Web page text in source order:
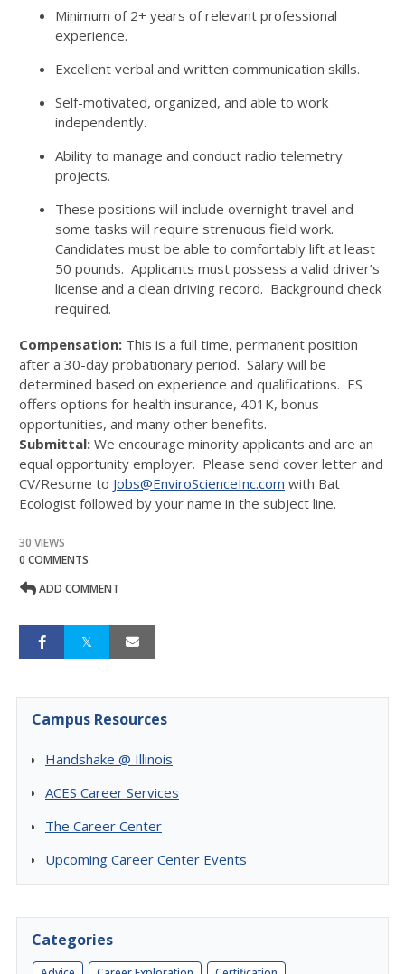
Minimum of 2+ years of relevant professional
experience.
Excellent verbal and written communication skills.
Self-motivated, organized, and able to work
independently.
Ability to manage and conduct radio telemetry
projects.
These positions will include overnight travel and
some tasks will require strenuous field work.
Candidates must be able to comfortably lift at least
50 pounds. Applicants must possess a valid driver’s
license and a clean driving record. Background check
required.
Compensation: This is a full time, permanent position
after a 30-day probationary period. Salary will be
determined based on experience and qualifications. ES
offers options for health insurance, 401K, bonus
opportunities, and many other benefits.
Submittal: We encourage minority applicants and are an
equal opportunity employer. Please send cover letter and
CV/Resume to Jobs@EnviroScienceInc.com with Bat
Ecologist followed by your name in the subject line.
30 VIEWS
0 COMMENTS
ADD COMMENT
Campus Resources
Handshake @ Illinois
ACES Career Services
The Career Center
Upcoming Career Center Events
Categories